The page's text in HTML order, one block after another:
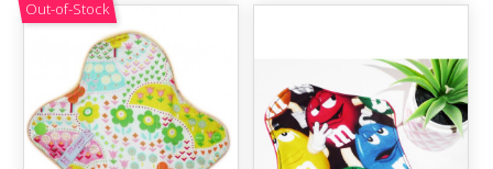
Out-of-Stock